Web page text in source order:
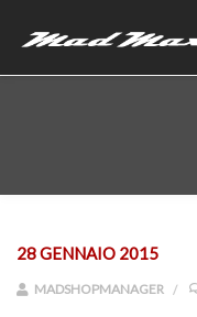
28 GENNAIO 2015
MADSHOPMANAGER